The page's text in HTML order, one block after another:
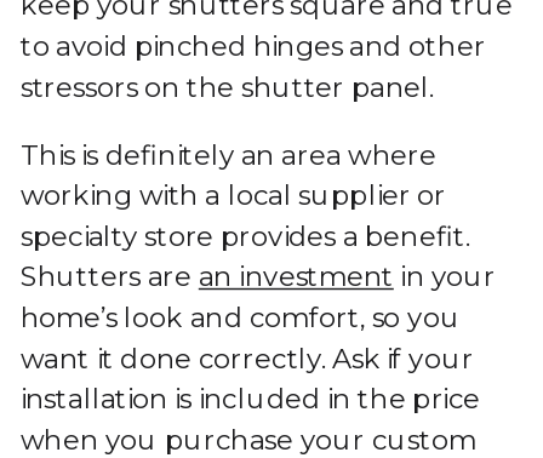
to avoid pinched hinges and other
stressors on the shutter panel.
This is definitely an area where
working with a local supplier or
specialty store provides a benefit.
Shutters are an investment in your
home’s look and comfort, so you
want it done correctly. Ask if your
installation is included in the price
when you purchase your custom